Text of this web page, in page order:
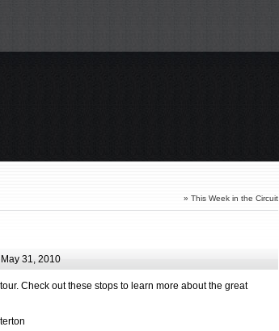
» This Week in the Circuit
31, 2010
Check out these stops to learn more about the great